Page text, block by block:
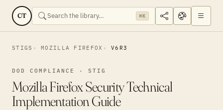
CT ⌘K
STIGS MOZILLA FIREFOX V6R3
DOD COMPLIANCE · STIG
Mozilla Firefox Security Technical
Implementation Guide